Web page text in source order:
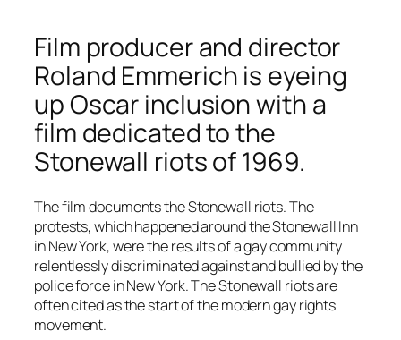
Film producer and director
Roland Emmerich is eyeing
up Oscar inclusion with a
film dedicated to the
Stonewall riots of 1969.
The film documents the Stonewall riots. The
protests, which happened around the Stonewall Inn
in New York, were the results of a gay community
relentlessly discriminated against and bullied by the
police force in New York. The Stonewall riots are
often cited as the start of the modern gay rights
movement.